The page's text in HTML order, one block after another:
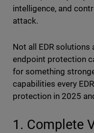
intelligence, and
attack.
Not all EDR solutions
endpoint protection
for something
capabilities every
protection in 2025
1. Complete